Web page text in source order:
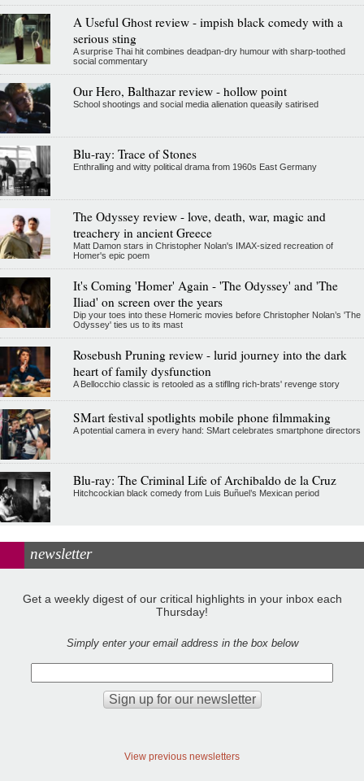
A Useful Ghost review - impish black comedy with a
serious sting
A surprise Thai hit combines deadpan-dry humour with sharp-toothed
social commentary
Our Hero, Balthazar review - hollow point
School shootings and social media alienation queasily satirised
Blu-ray: Trace of Stones
Enthralling and witty political drama from 1960s East Germany
The Odyssey review - love, death, war, magic and
treachery in ancient Greece
Matt Damon stars in Christopher Nolan's IMAX-sized recreation of
Homer's epic poem
It's Coming 'Homer' Again - 'The Odyssey' and 'The
Iliad' on screen over the years
Dip your toes into these Homeric movies before Christopher Nolan’s 'The
Odyssey' ties us to its mast
Rosebush Pruning review - lurid journey into the dark
heart of family dysfunction
A Bellocchio classic is retooled as a stifllng rich-brats' revenge story
SMart festival spotlights mobile phone filmmaking
A potential camera in every hand: SMart celebrates smartphone directors
Blu-ray: The Criminal Life of Archibaldo de la Cruz
Hitchcockian black comedy from Luis Buñuel’s Mexican period
newsletter
Get a weekly digest of our critical highlights in your inbox each
Thursday!
Simply enter your email address in the box below
View previous newsletters